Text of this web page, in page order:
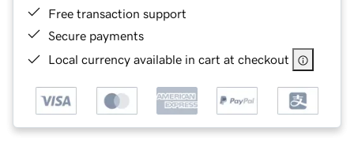
Free transaction support
Secure payments
Local currency available in cart at checkout